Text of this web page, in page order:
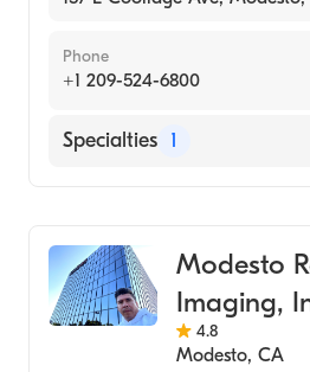
Phone
+1 209-524-6800
Specialties 1
Modesto
Imaging,
4.8
Modesto, CA